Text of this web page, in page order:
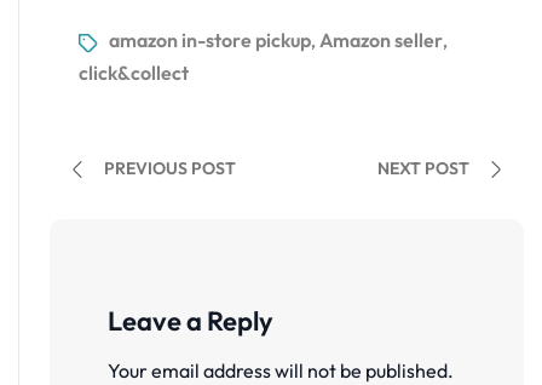
amazon in-store pickup,Amazon seller,
click&collect
PREVIOUS POST NEXT POST
Leave a Reply
Your email address will not be published.